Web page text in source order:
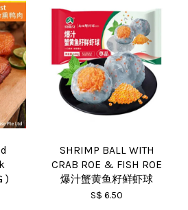
)
SHRIMP BALL WITH
CRAB ROE & FISH ROE
爆汁蟹黄鱼籽鲜虾球
S$ 6.50